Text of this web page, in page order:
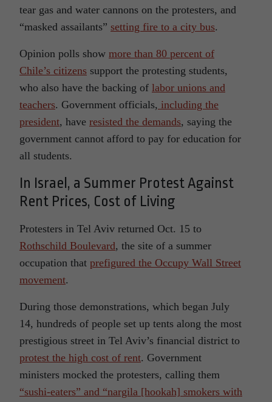
tear gas and water cannons on the protesters, and
“masked assailants” setting fire to a city bus.
Opinion polls show more than 80 percent of
Chile’s citizens support the protesting students,
who also have the backing of labor unions and
teachers. Government officials, including the
president, have resisted the demands, saying the
government cannot afford to pay for education for
all students.
In Israel, a Summer Protest Against
Rent Prices, Cost of Living
Protesters in Tel Aviv returned Oct. 15 to
Rothschild Boulevard, the site of a summer
occupation that prefigured the Occupy Wall Street
movement.
During those demonstrations, which began July
14, hundreds of people set up tents along the most
prestigious street in Tel Aviv’s financial district to
protest the high cost of rent. Government
ministers mocked the protesters, calling them
“sushi-eaters” and “nargila [hookah] smokers with